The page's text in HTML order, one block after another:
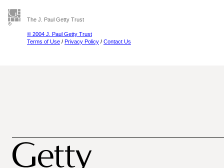
The J. Paul Getty Trust
© 2004 J. Paul Getty Trust
Terms of Use / Privacy Policy / Contact Us